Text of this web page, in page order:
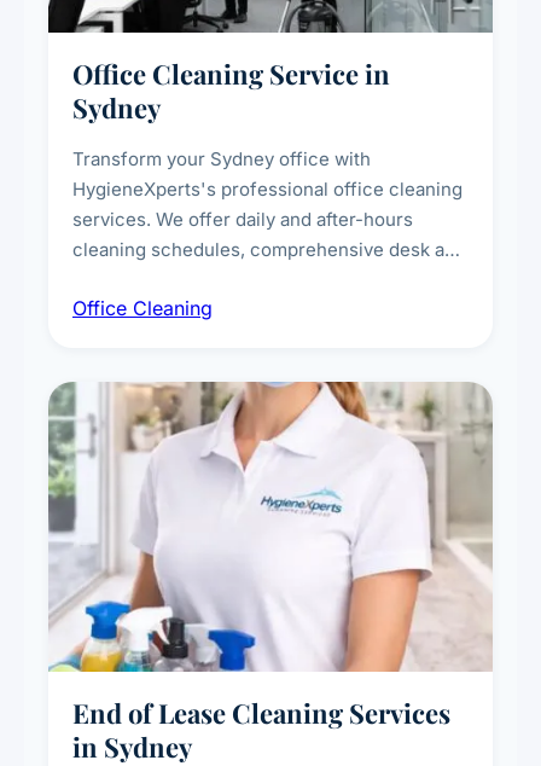
Office Cleaning Service in
Sydney
Transform your Sydney office with
HygieneXperts's professional office cleaning
services. We offer daily and after-hours
cleaning schedules, comprehensive desk and
breakroom maintenance, and customised
Office Cleaning
End of Lease Cleaning Services
in Sydney